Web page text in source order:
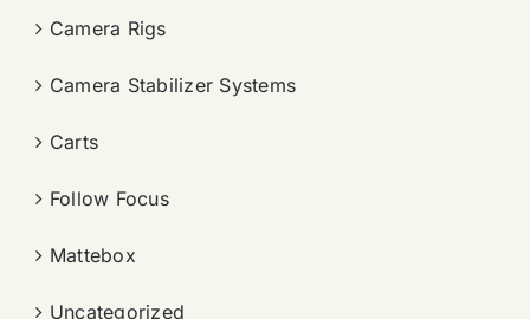
Camera Rigs
Camera Stabilizer Systems
Carts
Follow Focus
Mattebox
Uncategorized